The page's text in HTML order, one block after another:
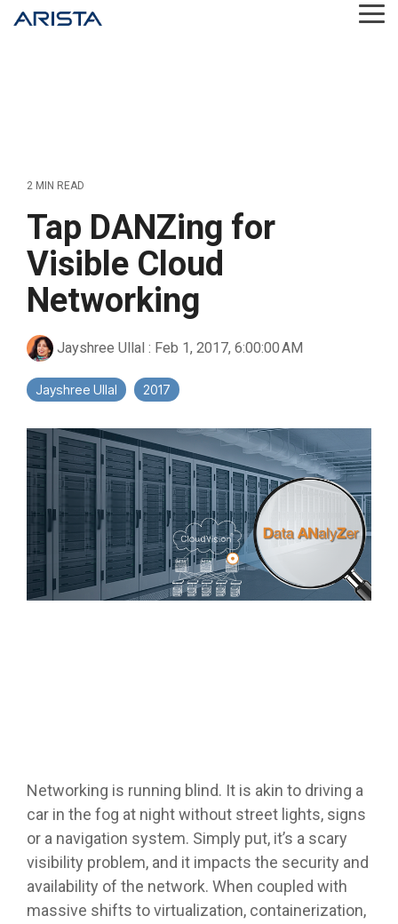
Skip
to
2 MIN READ
Tap DANZing for
Visible Cloud
Networking
Jayshree Ullal : Feb 1, 2017, 6:00:00 AM
Jayshree Ullal 2017
Networking is running blind. It is akin to driving a
car in the fog at night without street lights, signs
or a navigation system. Simply put, it’s a scary
visibility problem, and it impacts the security and
availability of the network. When coupled with
massive shifts to virtualization, containerization,